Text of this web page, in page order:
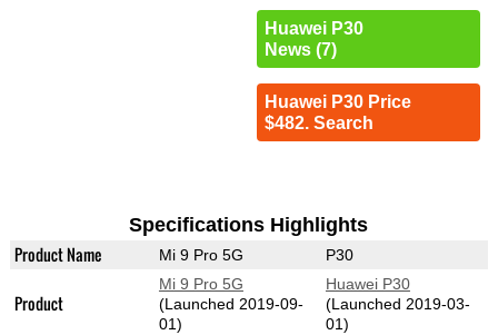
Huawei P30
News (7)
Huawei P30 Price
$482. Search
Specifications Highlights
Product Name Mi 9 Pro 5G P30
Product
Mi 9 Pro 5G
(Launched 2019-09-
01)
Huawei P30
(Launched 2019-03-
01)